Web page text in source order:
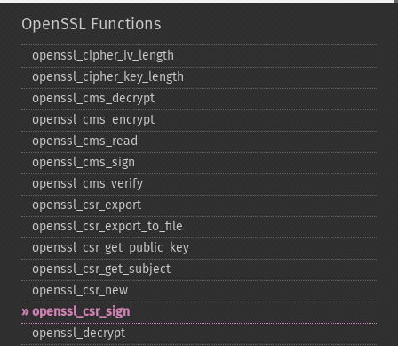
OpenSSL Functions
openssl_​cipher_​iv_​length
openssl_​cipher_​key_​length
openssl_​cms_​decrypt
openssl_​cms_​encrypt
openssl_​cms_​read
openssl_​cms_​sign
openssl_​cms_​verify
openssl_​csr_​export
openssl_​csr_​export_​to_​file
openssl_​csr_​get_​public_​key
openssl_​csr_​get_​subject
openssl_​csr_​new
openssl_​csr_​sign
openssl_​decrypt